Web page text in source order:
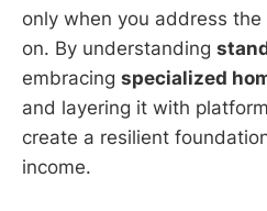
only when you address
on. By understanding
embracing specialized
and layering it with
create a resilient
income.